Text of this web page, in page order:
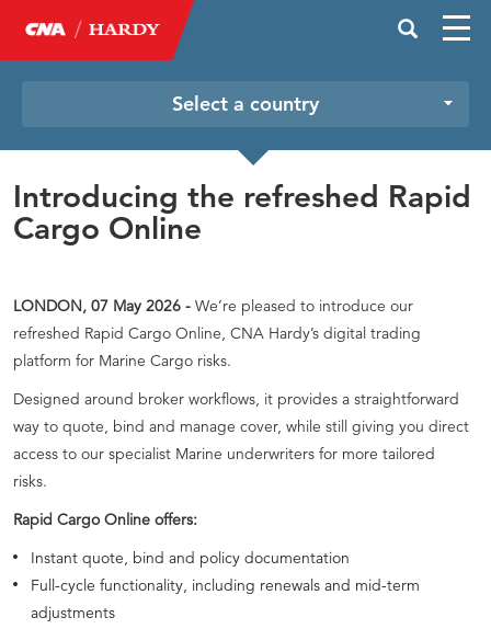
Select a country
Introducing the refreshed Rapid
Cargo Online
LONDON, 07 May 2026 - We’re pleased to introduce our
refreshed Rapid Cargo Online, CNA Hardy’s digital trading
platform for Marine Cargo risks.
Designed around broker workflows, it provides a straightforward
way to quote, bind and manage cover, while still giving you direct
access to our specialist Marine underwriters for more tailored
risks.
Rapid Cargo Online offers:
Instant quote, bind and policy documentation
Full-cycle functionality, including renewals and mid-term
adjustments